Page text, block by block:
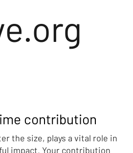
contribution
the size, plays a vital role in
impact. Your contribution